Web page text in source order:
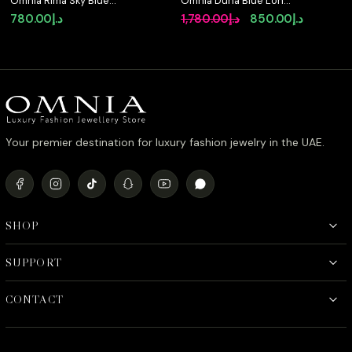
Luxury Bridal Full Set in
High Quality Simulated
د.إ780.00
Chain Full Set
Accessories in High
د.إ1,780.00
Original د.إ850.00
Current
Your premier destination for luxury fashion jewelry in the UAE.
SHOP
SUPPORT
CONTACT